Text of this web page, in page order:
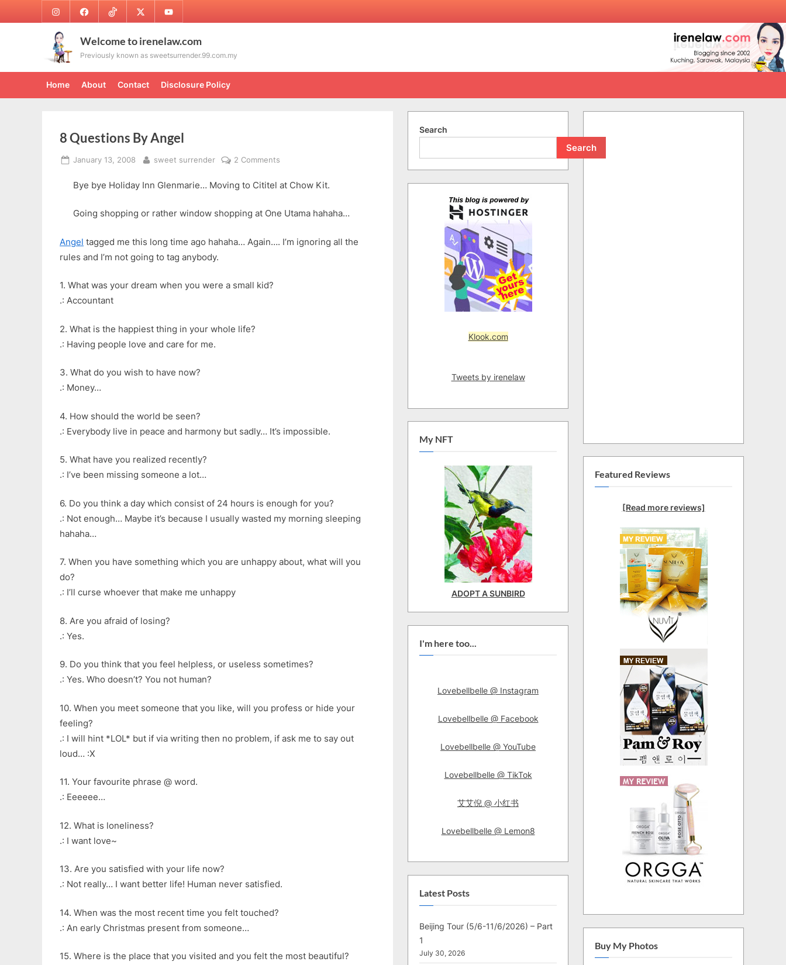
to
InstagramFacebookTikTok Twitter Youtube
Welcome to irenelaw.com
Previously known as sweetsurrender.99.com.my
Home About Contact Disclosure Policy
8 Questions By Angel
Posted
January 13, 2008 By
sweet surrender 2 Comments
Questions
Angel
Bye bye Holiday Inn Glenmarie… Moving to Cititel at Chow Kit.
Going shopping or rather window shopping at One Utama hahaha…
Angel tagged me this long time ago hahaha… Again…. I’m ignoring all the
rules and I’m not going to tag anybody.
1. What was your dream when you were a small kid?
.: Accountant
2. What is the happiest thing in your whole life?
.: Having people love and care for me.
3. What do you wish to have now?
.: Money…
4. How should the world be seen?
.: Everybody live in peace and harmony but sadly… It’s impossible.
5. What have you realized recently?
.: I’ve been missing someone a lot…
6. Do you think a day which consist of 24 hours is enough for you?
.: Not enough… Maybe it’s because I usually wasted my morning sleeping
hahaha…
7. When you have something which you are unhappy about, what will you
do?
.: I’ll curse whoever that make me unhappy
8. Are you afraid of losing?
.: Yes.
9. Do you think that you feel helpless, or useless sometimes?
.: Yes. Who doesn’t? You not human?
10. When you meet someone that you like, will you profess or hide your
feeling?
.: I will hint *LOL* but if via writing then no problem, if ask me to say out
loud… :X
11. Your favourite phrase @ word.
.: Eeeeee…
12. What is loneliness?
.: I want love~
13. Are you satisfied with your life now?
.: Not really… I want better life! Human never satisfied.
14. When was the most recent time you felt touched?
.: An early Christmas present from someone…
15. Where is the place that you visited and you felt the most beautiful?
Search
Search
Klook.com
Tweets by irenelaw
My NFT
ADOPT A SUNBIRD
I'm here too...
Lovebellbelle @ Instagram
Lovebellbelle @ Facebook
Lovebellbelle @ YouTube
Lovebellbelle @ TikTok
艾艾倪 @ 小红书
Lovebellbelle @ Lemon8
Latest Posts
Beijing Tour (5/6-11/6/2026) – Part
1
July 30, 2026
Featured Reviews
[Read more reviews]
Buy My Photos